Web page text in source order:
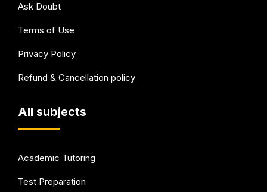
Ask Doubt
Terms of Use
Privacy Policy
Refund & Cancellation policy
All subjects
Academic Tutoring
Test Preparation